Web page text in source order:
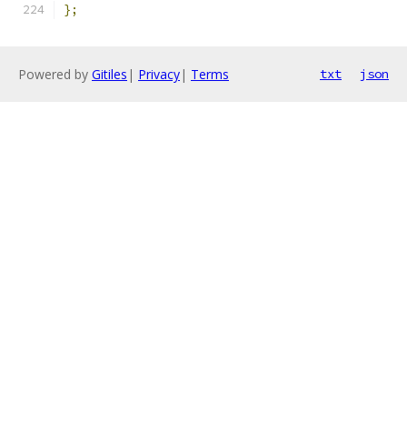
};
Powered by Gitiles | Privacy| Terms txt json